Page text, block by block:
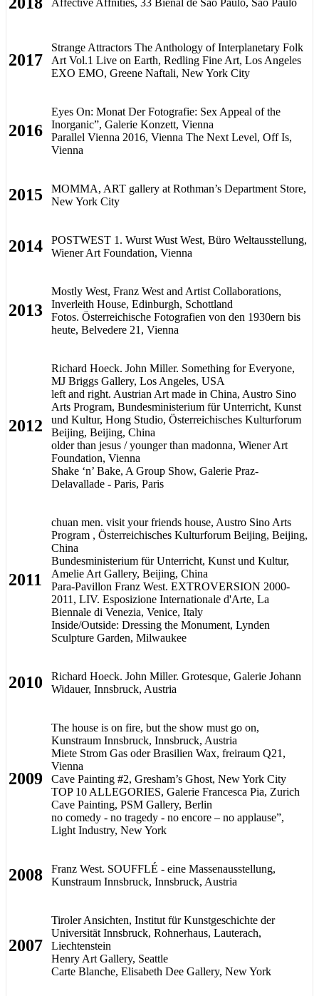
2017
Strange Attractors The Anthology of Interplanetary Folk
Art Vol.1 Live on Earth, Redling Fine Art, Los Angeles
EXO EMO, Greene Naftali, New York City
2016
Eyes On: Monat Der Fotografie: Sex Appeal of the
Inorganic”, Galerie Konzett, Vienna
Parallel Vienna 2016, Vienna The Next Level, Off Is,
Vienna
2015
MOMMA, ART gallery at Rothman’s Department Store,
New York City
2014
POSTWEST 1. Wurst Wust West, Büro Weltausstellung,
Wiener Art Foundation, Vienna
2013
Mostly West, Franz West and Artist Collaborations,
Inverleith House, Edinburgh, Schottland
Fotos. Österreichische Fotografien von den 1930ern bis
heute, Belvedere 21, Vienna
2012
Richard Hoeck. John Miller. Something for Everyone,
MJ Briggs Gallery, Los Angeles, USA
left and right. Austrian Art made in China, Austro Sino
Arts Program, Bundesministerium für Unterricht, Kunst
und Kultur, Hong Studio, Österreichisches Kulturforum
Beijing, Beijing, China
older than jesus / younger than madonna, Wiener Art
Foundation, Vienna
Shake ‘n’ Bake, A Group Show, Galerie Praz-
Delavallade - Paris, Paris
2011
chuan men. visit your friends house, Austro Sino Arts
Program , Österreichisches Kulturforum Beijing, Beijing,
China
Bundesministerium für Unterricht, Kunst und Kultur,
Amelie Art Gallery, Beijing, China
Para-Pavillon Franz West. EXTROVERSION 2000-
2011, LIV. Esposizione Internationale d'Arte, La
Biennale di Venezia, Venice, Italy
Inside/Outside: Dressing the Monument, Lynden
Sculpture Garden, Milwaukee
2010
Richard Hoeck. John Miller. Grotesque, Galerie Johann
Widauer, Innsbruck, Austria
2009
The house is on fire, but the show must go on,
Kunstraum Innsbruck, Innsbruck, Austria
Miete Strom Gas oder Brasilien Wax, freiraum Q21,
Vienna
Cave Painting #2, Gresham’s Ghost, New York City
TOP 10 ALLEGORIES, Galerie Francesca Pia, Zurich
Cave Painting, PSM Gallery, Berlin
no comedy - no tragedy - no encore – no applause”,
Light Industry, New York
2008
Franz West. SOUFFLÉ - eine Massenausstellung,
Kunstraum Innsbruck, Innsbruck, Austria
2007
Tiroler Ansichten, Institut für Kunstgeschichte der
Universität Innsbruck, Rohnerhaus, Lauterach,
Liechtenstein
Henry Art Gallery, Seattle
Carte Blanche, Elisabeth Dee Gallery, New York